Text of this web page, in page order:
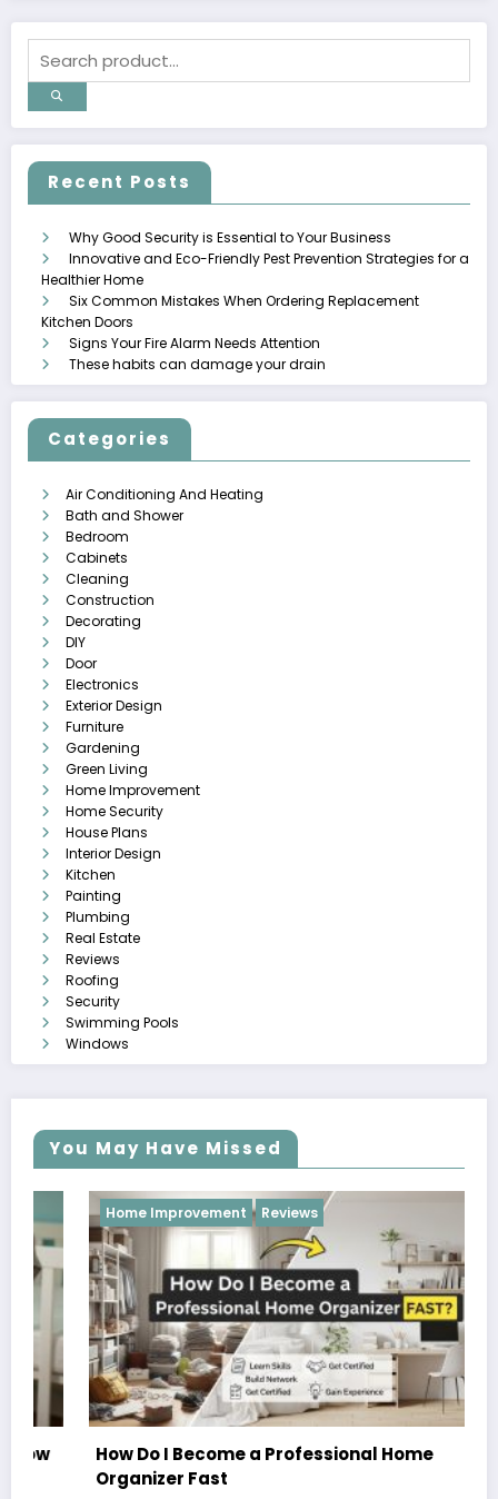
Recent Posts
Why Good Security is Essential to Your Business
Innovative and Eco-Friendly Pest Prevention Strategies for a
Healthier Home
Six Common Mistakes When Ordering Replacement
Kitchen Doors
Signs Your Fire Alarm Needs Attention
These habits can damage your drain
Categories
Air Conditioning And Heating
Bath and Shower
Bedroom
Cabinets
Cleaning
Construction
Decorating
DIY
Door
Electronics
Exterior Design
Furniture
Gardening
Green Living
Home Improvement
Home Security
House Plans
Interior Design
Kitchen
Painting
Plumbing
Real Estate
Reviews
Roofing
Security
Swimming Pools
Windows
You May Have Missed
Home Improvement Reviews
How Do I Become a Professional Home
Organizer Fast